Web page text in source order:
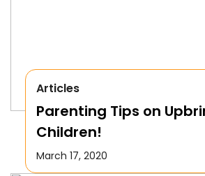
Articles
Parenting Tips on
Children!
March 17, 2020